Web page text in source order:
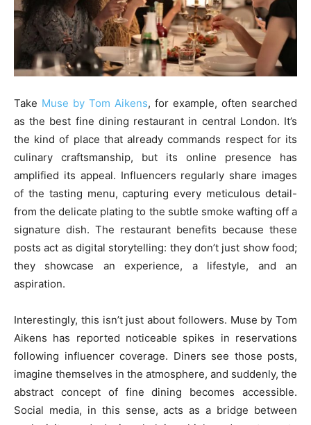
Take Muse by Tom Aikens, for example, often searched
as the best fine dining restaurant in central London. It’s
the kind of place that already commands respect for its
culinary craftsmanship, but its online presence has
amplified its appeal. Influencers regularly share images
of the tasting menu, capturing every meticulous detail-
from the delicate plating to the subtle smoke wafting off a
signature dish. The restaurant benefits because these
posts act as digital storytelling: they don’t just show food;
they showcase an experience, a lifestyle, and an
aspiration.
Interestingly, this isn’t just about followers. Muse by Tom
Aikens has reported noticeable spikes in reservations
following influencer coverage. Diners see those posts,
imagine themselves in the atmosphere, and suddenly, the
abstract concept of fine dining becomes accessible.
Social media, in this sense, acts as a bridge between